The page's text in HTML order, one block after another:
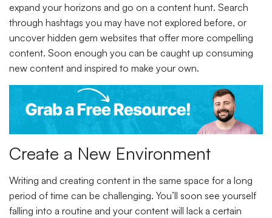
expand your horizons and go on a content hunt. Search
through hashtags you may have not explored before, or
uncover hidden gem websites that offer more compelling
content. Soon enough you can be caught up consuming
new content and inspired to make your own.
Create a New Environment
Writing and creating content in the same space for a long
period of time can be challenging. You’ll soon see yourself
falling into a routine and your content will lack a certain